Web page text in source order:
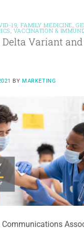
19 FAMILY MEDICINE ,
VACCINATION &
Delta Variant
BY MARKETING
Communications